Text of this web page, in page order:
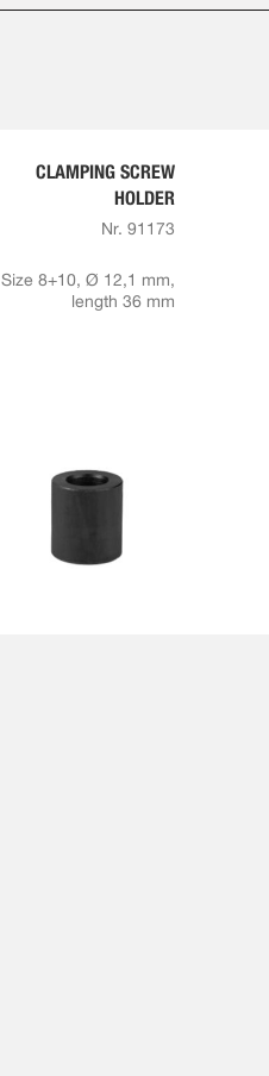
CLAMPING SCREW
HOLDER
Nr. 91173
Size 8+10, Ø 12,1 mm,
length 36 mm